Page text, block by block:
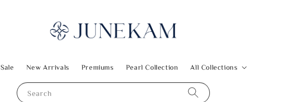
Search
New Arrivals Premiums Pearl Collection All Collections